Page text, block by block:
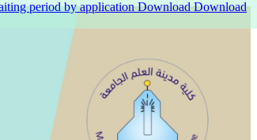
period by applicationDownloadDownload